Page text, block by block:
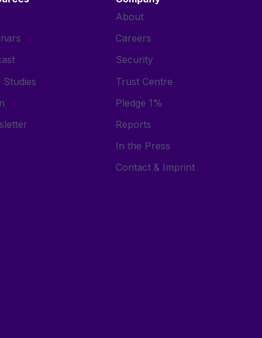
Studies
About
Careers
Security
Trust Centre
Pledge 1%
Reports
In the Press
Contact & Imprint